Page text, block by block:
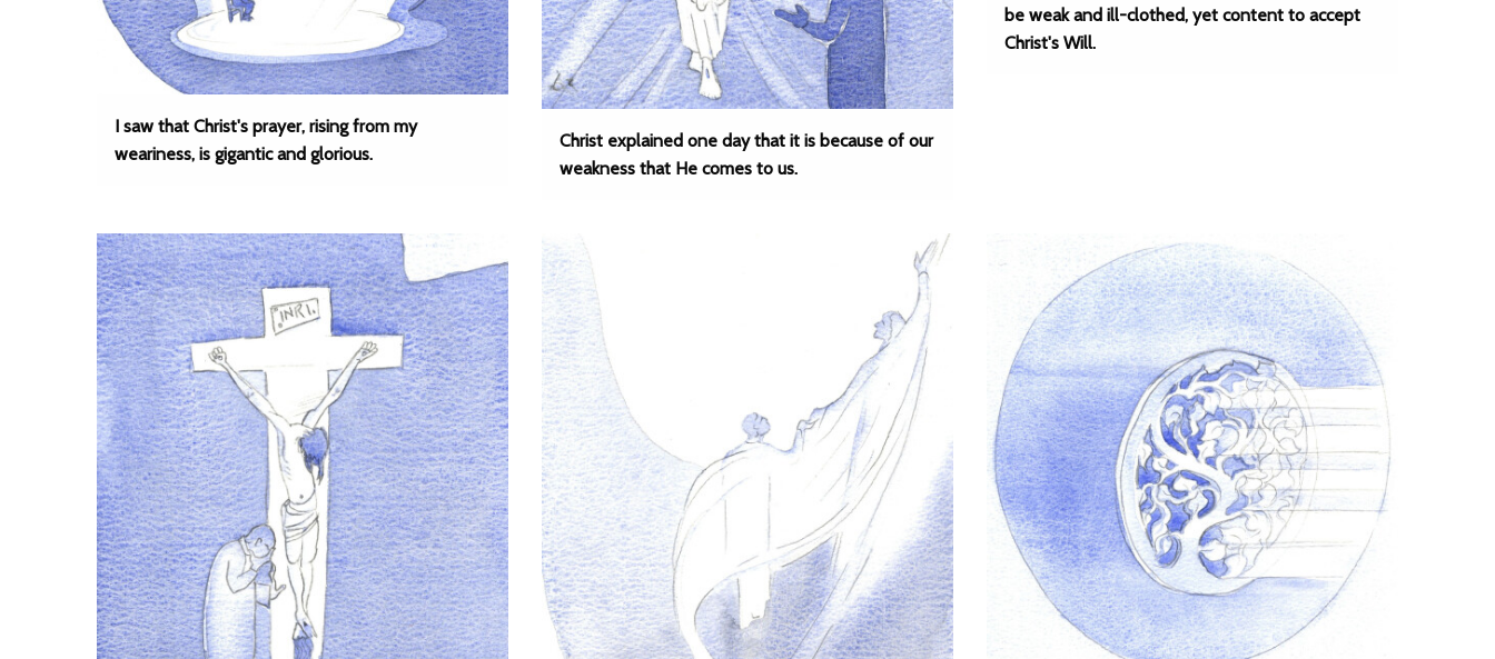
I saw that Christ's prayer, rising from my
weariness, is gigantic and glorious.
Christ explained one day that it is because of our
weakness that He comes to us.
be weak and ill-clothed, yet content to accept
Christ's Will.